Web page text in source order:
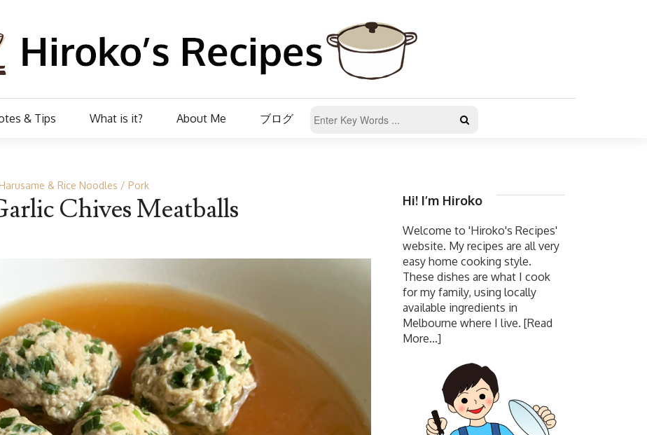
& Tips What is it? About Me ブログ
& Rice Noodles Pork
Chives Meatballs Hi! I’m Hiroko
Welcome to 'Hiroko's Recipes'
website. My recipes are all very
easy home cooking style.
These dishes are what I cook
for my family, using locally
available ingredients in
Melbourne where I live. [Read
More...]